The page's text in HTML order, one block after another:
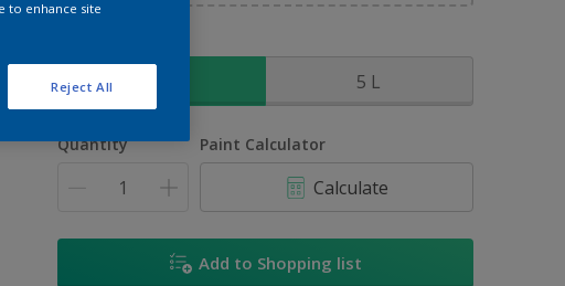
5 L
Quantity Paint Calculator
Calculate
Add to Shopping list
to enhance site
Reject All